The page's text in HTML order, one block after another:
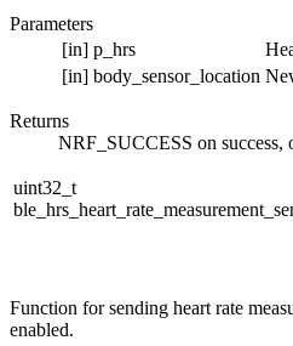
Parameters
[in] p_hrs
[in] body_sensor_location
Returns
NRF_SUCCESS on success,
uint32_t
Function for sending heart rate
enabled.